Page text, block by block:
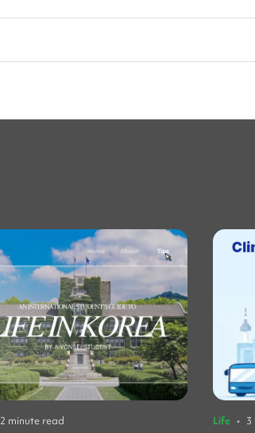
2 minute read Life • 3